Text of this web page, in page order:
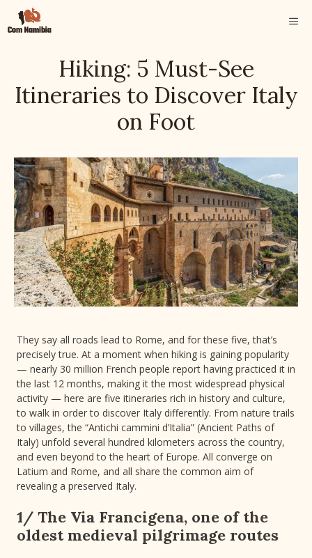
content
Hiking: 5 Must-See
Itineraries to Discover Italy
on Foot
They say all roads lead to Rome, and for these five, that’s
precisely true. At a moment when hiking is gaining popularity
— nearly 30 million French people report having practiced it in
the last 12 months, making it the most widespread physical
activity — here are five itineraries rich in history and culture,
to walk in order to discover Italy differently. From nature trails
to villages, the “Antichi cammini d’Italia” (Ancient Paths of
Italy) unfold several hundred kilometers across the country,
and even beyond to the heart of Europe. All converge on
Latium and Rome, and all share the common aim of
revealing a preserved Italy.
1/ The Via Francigena, one of the
oldest medieval pilgrimage routes